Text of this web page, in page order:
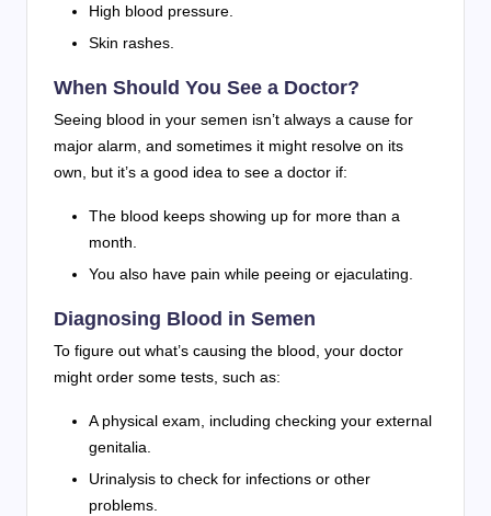
High blood pressure.
Skin rashes.
When Should You See a Doctor?
Seeing blood in your semen isn’t always a cause for
major alarm, and sometimes it might resolve on its
own, but it’s a good idea to see a doctor if:
The blood keeps showing up for more than a
month.
You also have pain while peeing or ejaculating.
Diagnosing Blood in Semen
To figure out what’s causing the blood, your doctor
might order some tests, such as:
A physical exam, including checking your external
genitalia.
Urinalysis to check for infections or other
problems.